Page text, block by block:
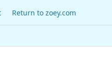
Return to zoey.com